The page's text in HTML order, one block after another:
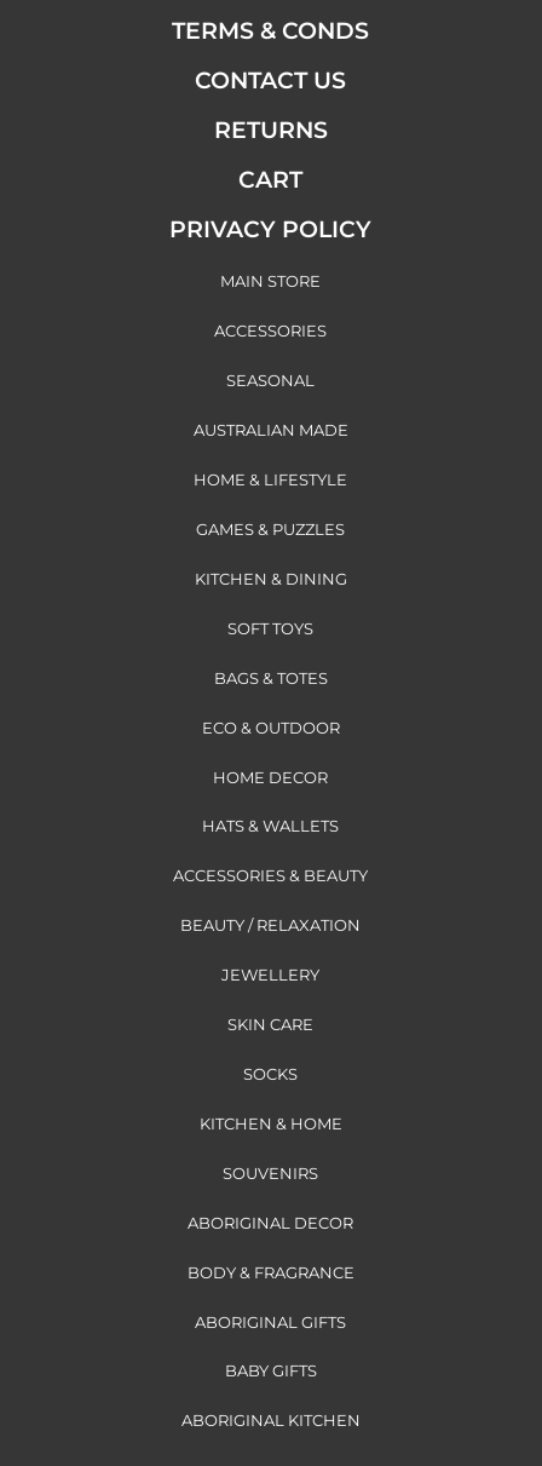
TERMS & CONDS
CONTACT US
RETURNS
CART
PRIVACY POLICY
MAIN STORE
ACCESSORIES
SEASONAL
AUSTRALIAN MADE
HOME & LIFESTYLE
GAMES & PUZZLES
KITCHEN & DINING
SOFT TOYS
BAGS & TOTES
ECO & OUTDOOR
HOME DECOR
HATS & WALLETS
ACCESSORIES & BEAUTY
BEAUTY / RELAXATION
JEWELLERY
SKIN CARE
SOCKS
KITCHEN & HOME
SOUVENIRS
ABORIGINAL DECOR
BODY & FRAGRANCE
ABORIGINAL GIFTS
BABY GIFTS
ABORIGINAL KITCHEN